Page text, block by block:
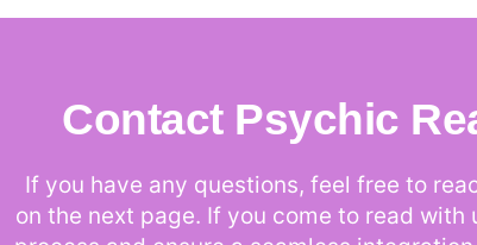
Contact Psychic
If you have any questions, feel free to
on the next page. If you come to read